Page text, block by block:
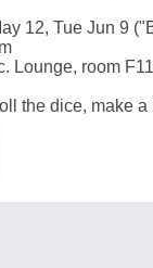
12, Tue Jun 9
Lounge, room
the dice, make